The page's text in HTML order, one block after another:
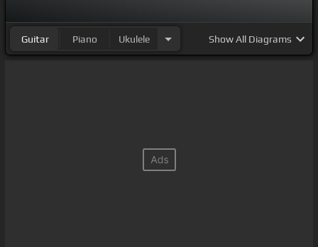
Guitar Piano Ukulele ShowAll Diagrams